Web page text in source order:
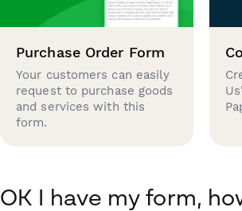
Purchase Order Form
Your customers can easily
request to purchase goods
and services with this
form.
OK I have my form,